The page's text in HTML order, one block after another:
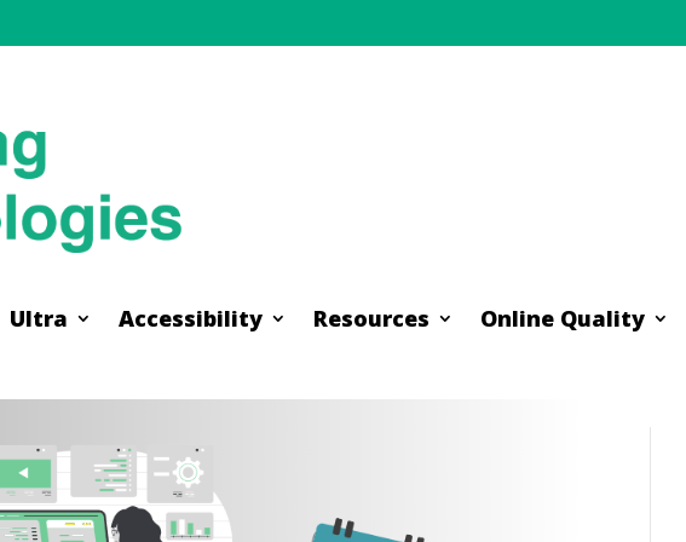
Ultra Accessibility Resources Online Quality
Ultra Accessibility Resources Online Quality